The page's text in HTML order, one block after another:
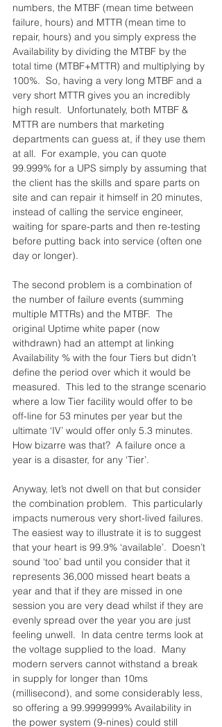
numbers, the MTBF (mean time between
failure, hours) and MTTR (mean time to
repair, hours) and you simply express the
Availability by dividing the MTBF by the
total time (MTBF+MTTR) and multiplying by
100%.  So, having a very long MTBF and a
very short MTTR gives you an incredibly
high result.  Unfortunately, both MTBF &
MTTR are numbers that marketing
departments can guess at, if they use them
at all.  For example, you can quote
99.999% for a UPS simply by assuming that
the client has the skills and spare parts on
site and can repair it himself in 20 minutes,
instead of calling the service engineer,
waiting for spare-parts and then re-testing
before putting back into service (often one
day or longer).
The second problem is a combination of
the number of failure events (summing
multiple MTTRs) and the MTBF.  The
original Uptime white paper (now
withdrawn) had an attempt at linking
Availability % with the four Tiers but didn’t
define the period over which it would be
measured.  This led to the strange scenario
where a low Tier facility would offer to be
off-line for 53 minutes per year but the
ultimate ‘IV’ would offer only 5.3 minutes.
How bizarre was that?  A failure once a
year is a disaster, for any ‘Tier’.
Anyway, let’s not dwell on that but consider
the combination problem.  This particularly
impacts numerous very short-lived failures.
The easiest way to illustrate it is to suggest
that your heart is 99.9% ‘available’.  Doesn’t
sound ‘too’ bad until you consider that it
represents 36,000 missed heart beats a
year and that if they are missed in one
session you are very dead whilst if they are
evenly spread over the year you are just
feeling unwell.  In data centre terms look at
the voltage supplied to the load.  Many
modern servers cannot withstand a break
in supply for longer than 10ms
(millisecond), and some considerably less,
so offering a 99.9999999% Availability in
the power system (9-nines) could still